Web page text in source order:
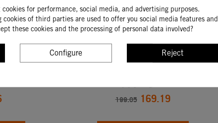
990 DUKE
199.05 169.19
for performance, social media, and advertising purposes.
of third parties are used to offer you social media features and
these cookies and the processing of personal data involved?
Configure Reject